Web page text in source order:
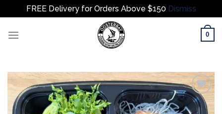
FREE Delivery for Orders Above $150 Dismiss
0